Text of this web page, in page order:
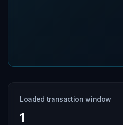
Loaded transaction window
1